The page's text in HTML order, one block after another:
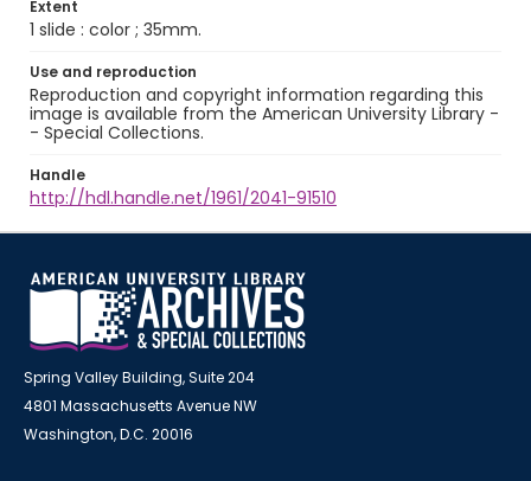
Extent
1 slide : color ; 35mm.
Use and reproduction
Reproduction and copyright information regarding this
image is available from the American University Library -
- Special Collections.
Handle
http://hdl.handle.net/1961/2041-91510
Spring Valley Building, Suite 204
4801 Massachusetts Avenue NW
Washington, D.C. 20016